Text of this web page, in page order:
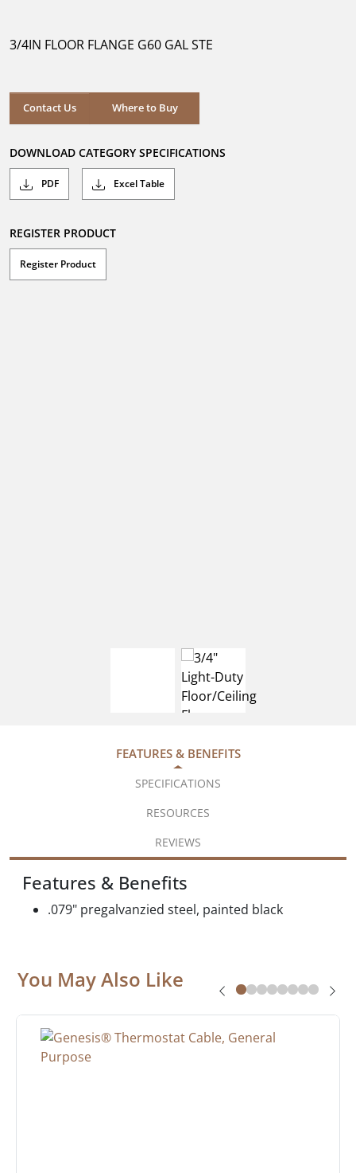
stars.
3/4IN FLOOR FLANGE G60 GAL STE
Contact Us Where to Buy
Where to Buy
DOWNLOAD CATEGORY SPECIFICATIONS
PDF Excel Table
REGISTER PRODUCT
Register Product
FEATURES & BENEFITS
SPECIFICATIONS
RESOURCES
REVIEWS
Features & Benefits
.079" pregalvanzied steel, painted black
You May Also Like